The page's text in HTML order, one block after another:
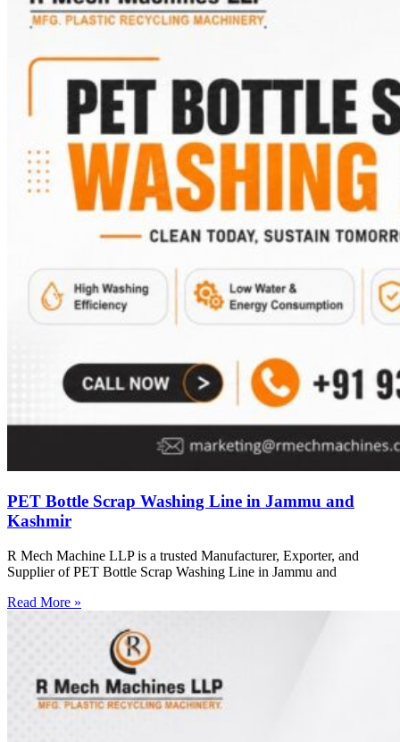
PET Bottle Scrap Washing Line in Jammu and
Kashmir
R Mech Machine LLP is a trusted Manufacturer, Exporter, and
Supplier of PET Bottle Scrap Washing Line in Jammu and
Read More »